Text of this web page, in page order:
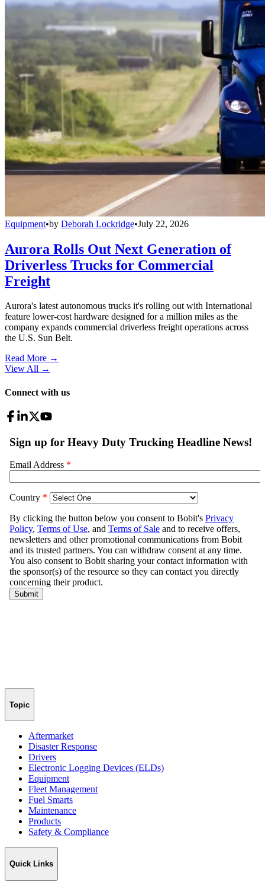
Equipment•by Deborah Lockridge•July 22, 2026
Aurora Rolls Out Next Generation of
Driverless Trucks for Commercial
Freight
Aurora's latest autonomous trucks it's rolling out with International
feature lower-cost hardware designed for a million miles as the
company expands commercial driverless freight operations across
the U.S. Sun Belt.
Read More →
View All →
Connect with us
Topic
Aftermarket
Disaster Response
Drivers
Electronic Logging Devices (ELDs)
Equipment
Fleet Management
Fuel Smarts
Maintenance
Products
Safety & Compliance
Quick Links